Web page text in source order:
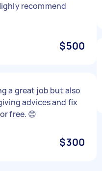
recommend
$500
a great job but also
advices and fix
free. 😊
$300